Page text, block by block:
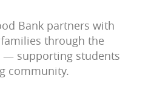
Bank partners with
families through the
— supporting students
community.